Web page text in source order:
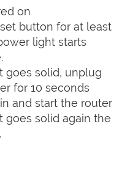
on
button for at least
light starts
goes solid, unplug
for 10 seconds
and start the router
solid again the